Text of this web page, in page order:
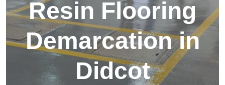
Resin Flooring
Demarcation in
Didcot